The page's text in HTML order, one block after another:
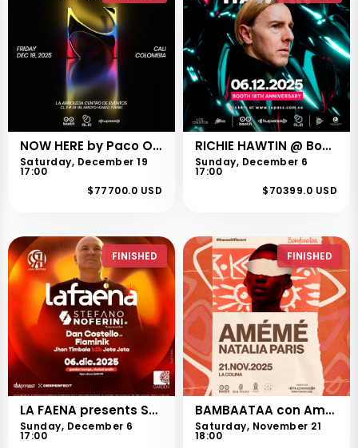
NOW HERE by Paco Osuna en Cali
Saturday, December 19
17:00
$77700.0 USD
RICHIE HAWTIN @ Booth 18th Anniversary
Sunday, December 6
17:00
$70399.0 USD
FINISHED
LA FAENA presents STEFANO NOFERINI
Sunday, December 6
17:00
FINISHED
BAMBAATAA con Amémé en cali
Saturday, November 21
18:00